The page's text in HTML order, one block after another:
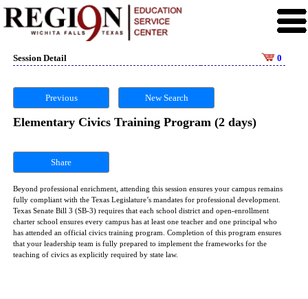
Session Detail 0
Previous New Search
Elementary Civics Training Program (2 days)
Share
Beyond professional enrichment, attending this session ensures your campus remains
fully compliant with the Texas Legislature’s mandates for professional development.
Texas Senate Bill 3 (SB-3) requires that each school district and open-enrollment
charter school ensures every campus has at least one teacher and one principal who
has attended an official civics training program. Completion of this program ensures
that your leadership team is fully prepared to implement the frameworks for the
teaching of civics as explicitly required by state law.